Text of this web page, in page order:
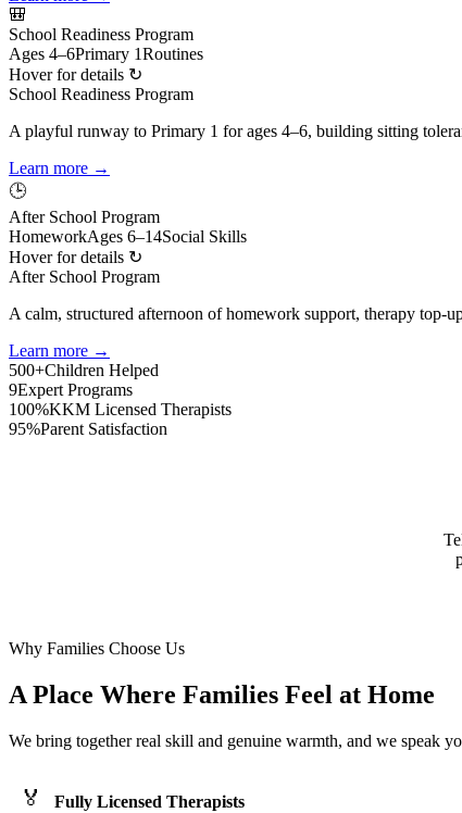
🎒
School Readiness Program
Ages 4–6Primary 1Routines
Hover for details ↻
School Readiness Program
A playful runway to Primary 1 for ages 4–6, building sitting
Learn more →
🕒
After School Program
HomeworkAges 6–14Social Skills
Hover for details ↻
After School Program
A calm, structured afternoon of homework support, therapy top-
Learn more →
500+Children Helped
9Expert Programs
100%KKM Licensed Therapists
95%Parent Satisfaction
Why Families Choose Us
A Place Where Families Feel at Home
We bring together real skill and genuine warmth, and we speak
🏅 Fully Licensed Therapists